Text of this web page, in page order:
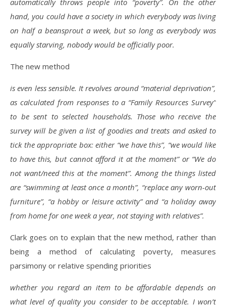
automatically throws people into “poverty”. On the other
hand, you could have a society in which everybody was living
on half a beansprout a week, but so long as everybody was
equally starving, nobody would be officially poor.
The new method
is even less sensible. It revolves around “material deprivation”,
as calculated from responses to a “Family Resources Survey”
to be sent to selected households. Those who receive the
survey will be given a list of goodies and treats and asked to
tick the appropriate box: either “we have this”, “we would like
to have this, but cannot afford it at the moment” or “We do
not want/need this at the moment”. Among the things listed
are “swimming at least once a month”, “replace any worn-out
furniture”, “a hobby or leisure activity” and “a holiday away
from home for one week a year, not staying with relatives”.
Clark goes on to explain that the new method, rather than
being a method of calculating poverty, measures
parsimony or relative spending priorities
whether you regard an item to be affordable depends on
what level of quality you consider to be acceptable. I won’t